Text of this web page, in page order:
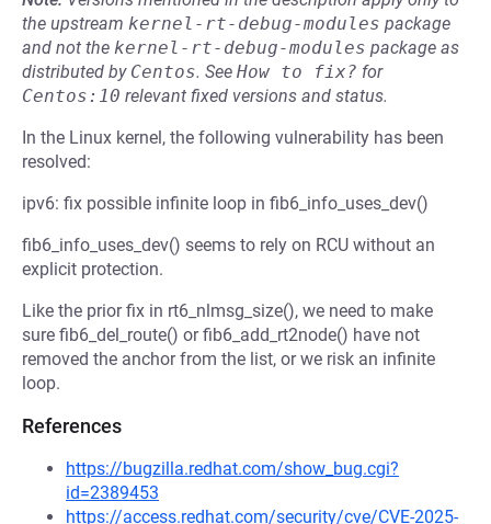
the upstream kernel-rt-debug-modules package
and not the kernel-rt-debug-modules package as
distributed by Centos. See How to fix? for
Centos:10 relevant fixed versions and status.
In the Linux kernel, the following vulnerability has been
resolved:
ipv6: fix possible infinite loop in fib6_info_uses_dev()
fib6_info_uses_dev() seems to rely on RCU without an
explicit protection.
Like the prior fix in rt6_nlmsg_size(), we need to make
sure fib6_del_route() or fib6_add_rt2node() have not
removed the anchor from the list, or we risk an infinite
loop.
References
https://bugzilla.redhat.com/show_bug.cgi?
id=2389453
https://access.redhat.com/security/cve/CVE-2025-